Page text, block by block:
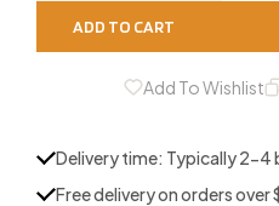
quantity
for
3
Reed
for
All
3
Reed
ADD TO CART
Add To Wishlist
Delivery time: Typically 2-4
Free delivery on orders over